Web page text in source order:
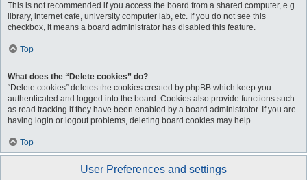
This is not recommended if you access the board from a shared computer, e.g.
library, internet cafe, university computer lab, etc. If you do not see this
checkbox, it means a board administrator has disabled this feature.
Top
What does the “Delete cookies” do?
“Delete cookies” deletes the cookies created by phpBB which keep you
authenticated and logged into the board. Cookies also provide functions such
as read tracking if they have been enabled by a board administrator. If you are
having login or logout problems, deleting board cookies may help.
Top
User Preferences and settings